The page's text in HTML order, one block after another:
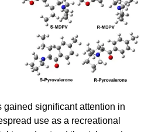
gained significant attention in
use as a recreational